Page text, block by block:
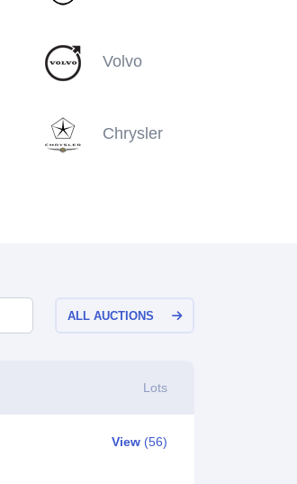
Volvo
Chrysler
ALL AUCTIONS
Lots
View (56)